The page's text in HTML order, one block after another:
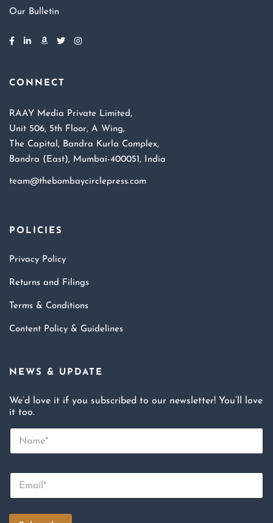
Our Bulletin
CONNECT
RAAY Media Private Limited,
Unit 506, 5th Floor, A Wing,
The Capital, Bandra Kurla Complex,
Bandra (East), Mumbai-400051, India
team@thebombaycirclepress.com
POLICIES
Privacy Policy
Returns and Filings
Terms & Conditions
Content Policy & Guidelines
NEWS & UPDATE
We’d love it if you subscribed to our newsletter! You’ll love
it too.
N
m
E
a
i